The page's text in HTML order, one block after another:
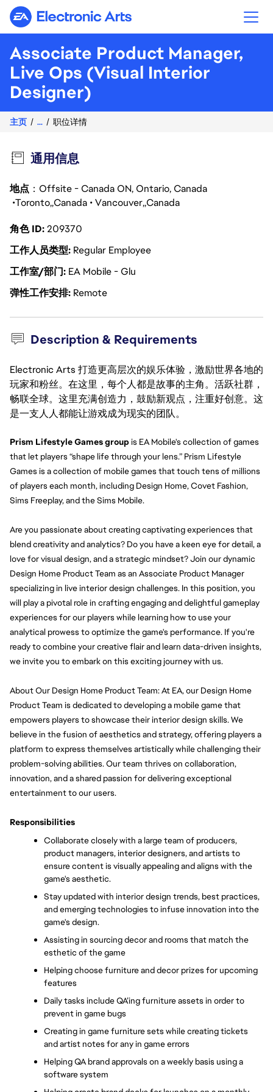
Electronic Arts
Associate Product Manager,
Live Ops (Visual Interior
Designer)
主页 ... 职位详情
通用信息
地点 ：Offsite - Canada ON, Ontario, Canada
Toronto Canada Vancouver Canada
角色 ID209370
工作人员类型 Regular Employee
工作室/部门 EA Mobile - Glu
弹性工作安排 Remote
Description & Requirements
Electronic Arts 打造更高层次的娱乐体验，激励世界各地的
玩家和粉丝。在这里，每个人都是故事的主角。活跃社群，
畅联全球。这里充满创造力，鼓励新观点，注重好创意。这
是一支人人都能让游戏成为现实的团队。
Prism Lifestyle Games group is EA Mobile's collection of games
that let players “shape life through your lens.” Prism Lifestyle
Games is a collection of mobile games that touch tens of millions
of players each month, including Design Home, Covet Fashion,
Sims Freeplay, and the Sims Mobile.
Are you passionate about creating captivating experiences that
blend creativity and analytics? Do you have a keen eye for detail, a
love for visual design, and a strategic mindset? Join our dynamic
Design Home Product Team as an Associate Product Manager
specializing in live interior design challenges. In this position, you
will play a pivotal role in crafting engaging and delightful gameplay
experiences for our players while learning how to use your
analytical prowess to optimize the game's performance. If you're
ready to combine your creative flair and learn data-driven insights,
we invite you to embark on this exciting journey with us.
About Our Design Home Product Team: At EA, our Design Home
Product Team is dedicated to developing a mobile game that
empowers players to showcase their interior design skills. We
believe in the fusion of aesthetics and strategy, offering players a
platform to express themselves artistically while challenging their
problem-solving abilities. Our team thrives on collaboration,
innovation, and a shared passion for delivering exceptional
entertainment to our users.
Responsibilities
Collaborate closely with a large team of producers,
product managers, interior designers, and artists to
ensure content is visually appealing and aligns with the
game's aesthetic.
Stay updated with interior design trends, best practices,
and emerging technologies to infuse innovation into the
game's design.
Assisting in sourcing decor and rooms that match the
esthetic of the game
Helping choose furniture and decor prizes for upcoming
features
Daily tasks include QA’ing furniture assets in order to
prevent in game bugs
Creating in game furniture sets while creating tickets
and artist notes for any in game errors
Helping QA brand approvals on a weekly basis using a
software system